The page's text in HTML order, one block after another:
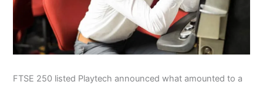
FTSE 250 listed Playtech announced what amounted to a